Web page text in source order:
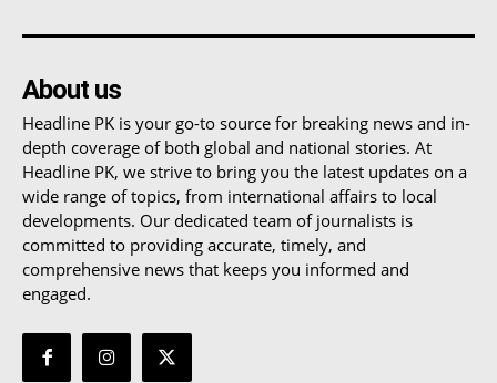
About us
Headline PK is your go-to source for breaking news and in-
depth coverage of both global and national stories. At
Headline PK, we strive to bring you the latest updates on a
wide range of topics, from international affairs to local
developments. Our dedicated team of journalists is
committed to providing accurate, timely, and
comprehensive news that keeps you informed and
engaged.